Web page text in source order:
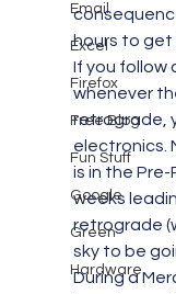
Email
Excel
Firefox
Free Blog
Fun Stuff
Google
Green
Hardware
hours to get
If you follow
whenever
retrograde,
electronics.
is in the
weeks
retrograde
sky to be
During a